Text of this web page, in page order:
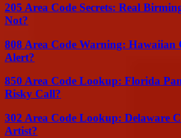
205 Area Code Secrets: Real
Not?
808 Area Code Warning: Hawaiian
Alert?
850 Area Code Lookup: Florida
Risky Call?
302 Area Code Lookup: Delaware
Artist?